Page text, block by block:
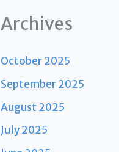
Archives
October 2025
September 2025
August 2025
July 2025